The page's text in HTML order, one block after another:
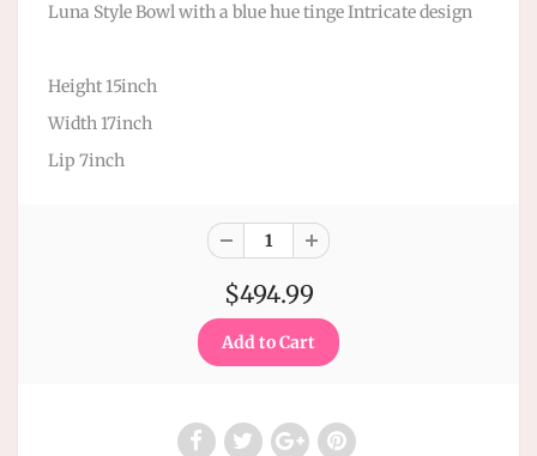
Luna Style Bowl with a blue hue tinge Intricate design
Height 15inch
Width 17inch
Lip 7inch
$494.99